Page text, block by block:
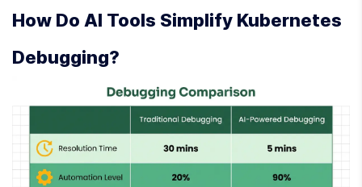
How Do AI Tools Simplify Kubernetes
Debugging?